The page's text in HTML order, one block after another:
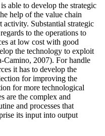
able to develop the strategic
help of the value chain
activity. Substantial strategic
to the operations to
at low cost with good
the technology to exploit
Camino, 2007). For handle
it has to develop the
for improving the
for more technological
are the complex and
and processes that
its input into output